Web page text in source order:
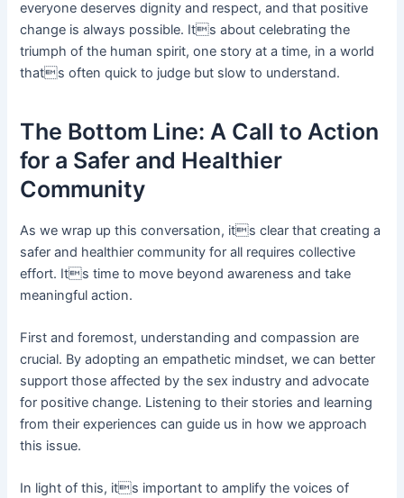
everyone deserves dignity and respect, and that positive
change is always possible. Its about celebrating the
triumph of the human spirit, one story at a time, in a world
thats often quick to judge but slow to understand.
The Bottom Line: A Call to Action
for a Safer and Healthier
Community
As we wrap up this conversation, its clear that creating a
safer and healthier community for all requires collective
effort. Its time to move beyond awareness and take
meaningful action.
First and foremost, understanding and compassion are
crucial. By adopting an empathetic mindset, we can better
support those affected by the sex industry and advocate
for positive change. Listening to their stories and learning
from their experiences can guide us in how we approach
this issue.
In light of this, its important to amplify the voices of